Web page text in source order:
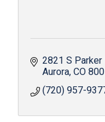
2821 S Parker
Aurora CO
(720) 957-